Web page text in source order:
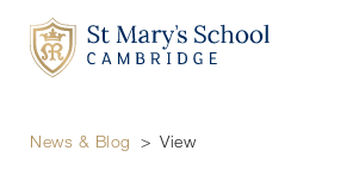
News & Blog > View